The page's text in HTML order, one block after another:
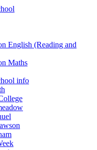
English (Reading and
Maths
info